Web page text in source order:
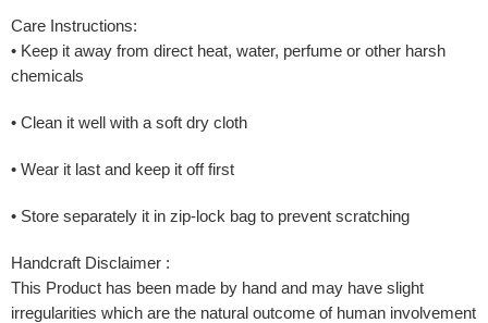
Care Instructions:
• Keep it away from direct heat, water, perfume or other harsh
chemicals
• Clean it well with a soft dry cloth
• Wear it last and keep it off first
• Store separately it in zip-lock bag to prevent scratching
Handcraft Disclaimer :
This Product has been made by hand and may have slight
irregularities which are the natural outcome of human involvement